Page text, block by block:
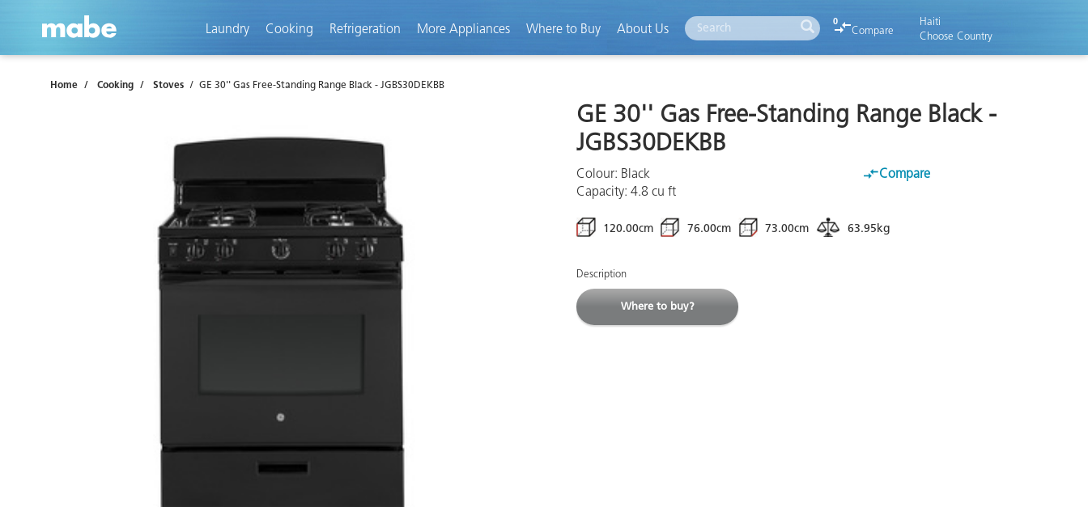
0
Compare
Haiti
Choose Country
Laundry Cooking Refrigeration More Appliances Where to Buy About Us
Home Cooking Stoves GE 30'' Gas Free-Standing Range Black - JGBS30DEKBB
GE 30'' Gas Free-Standing Range Black -
JGBS30DEKBB
Colour: Black
Compare
Capacity: 4.8 cu ft
120.00cm 76.00cm 73.00cm 63.95kg
Description
Where to buy?